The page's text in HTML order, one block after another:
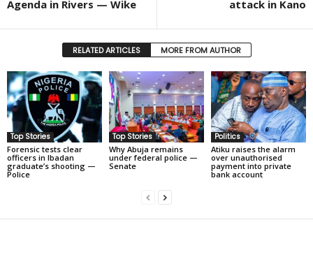
Agenda in Rivers — Wike
attack in Kano
RELATED ARTICLES MORE FROM AUTHOR
Top Stories
Forensic tests clear
officers in Ibadan
graduate’s shooting —
Police
Top Stories
Why Abuja remains
under federal police —
Senate
Politics
Atiku raises the alarm
over unauthorised
payment into private
bank account